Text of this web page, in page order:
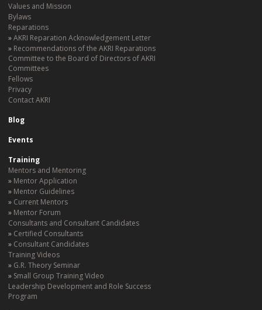
Values and Mission
Bylaws
Reparations
AKRI Reparation Acknowledgement Letter
Recommendations of the AKRI Reparations
Committee to the Board of Directors of AKRI
Committees
Fellows
Privacy
Contact AKRI
Blog
Events
Training
Mentors and Mentoring
Mentor Application
Mentor Guidelines
Current Mentors
Mentor Forum
Consultants and Consultant Candidates
Certified Consultants
Consultant Candidates
Training Videos
G.R. Theory Seminar
Small Group Training Video
Leadership Development and Role Success
Program